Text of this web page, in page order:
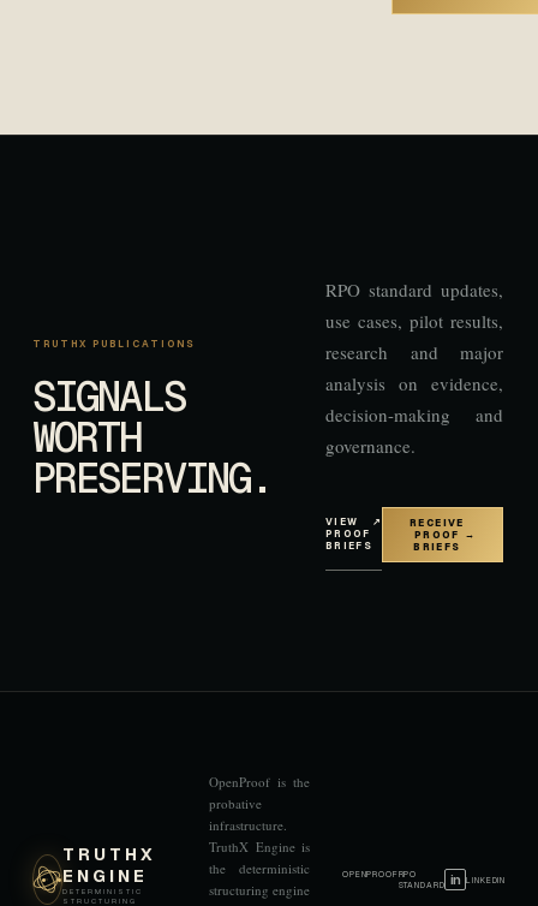
TRUTHX PUBLICATIONS
SIGNALS
WORTH
PRESERVING.
RPO standard updates,
use cases, pilot results,
research and major
analysis on evidence,
decision-making and
governance.
VIEW
PROOF
BRIEFS
↗
RECEIVE
PROOF
BRIEFS
→
TRUTHX
ENGINE
DETERMINISTIC
STRUCTURING
OpenProof is the
probative
infrastructure.
TruthX Engine is
the deterministic
structuring engine
OPENPROOFRPO
STANDARD in LINKEDIN